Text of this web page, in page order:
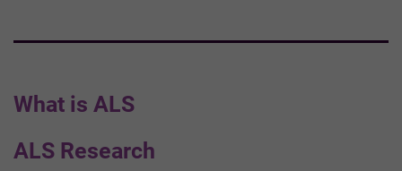
What is ALS
ALS Research